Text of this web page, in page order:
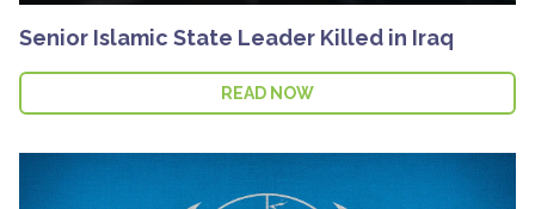
Senior Islamic State Leader Killed in Iraq
READ NOW